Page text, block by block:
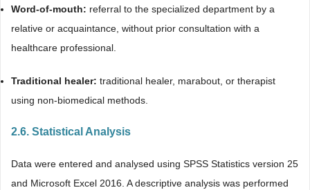
Word-of-mouth: referral to the specialized department by a
relative or acquaintance, without prior consultation with a
healthcare professional.
Traditional healer: traditional healer, marabout, or therapist
using non-biomedical methods.
2.6. Statistical Analysis
Data were entered and analysed using SPSS Statistics version 25
and Microsoft Excel 2016. A descriptive analysis was performed